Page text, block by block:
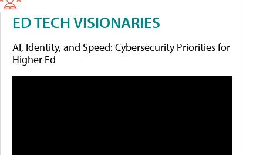
ED TECH VISIONARIES
AI, Identity, and Speed: Cybersecurity Priorities for
Higher Ed